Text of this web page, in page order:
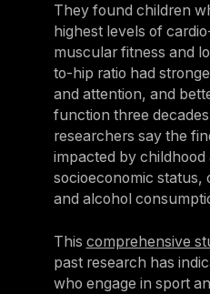
They found children
highest levels of
muscular fitness and
to-hip ratio had
and attention, and
function three
researchers say the
impacted by childhood
socioeconomic status,
and alcohol
This comprehensive
past research has
who engage in sport